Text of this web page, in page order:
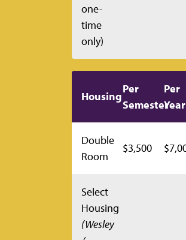
one-
time
only)
Housing
Per
Semester
Per
Year
Double
Room
$3,500
Select
Housing
(Wesley